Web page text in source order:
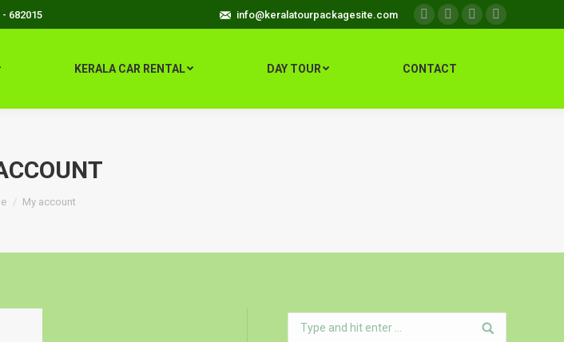
682015 info@keralatourpackagesite.com Facebook
TwitterGoogle+Instagram
KERALA CAR RENTAL DAY TOUR CONTACT
here:
My account
Search: